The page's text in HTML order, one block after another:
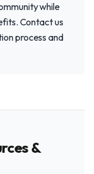
while
Contact us
process and
&